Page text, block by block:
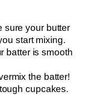
sure your butter
start mixing.
batter is smooth
the batter!
cupcakes.